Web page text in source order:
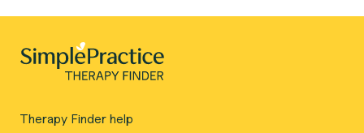
Therapy Finder help